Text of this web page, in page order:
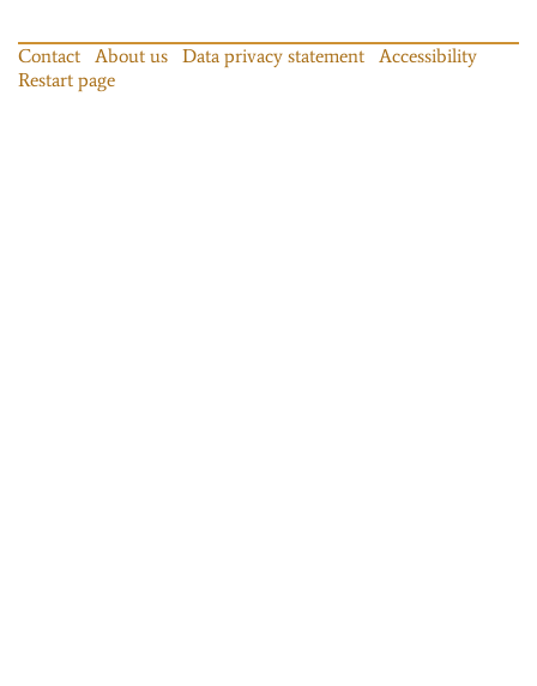
Contact About us Data privacy statement
Accessibility
Restart page